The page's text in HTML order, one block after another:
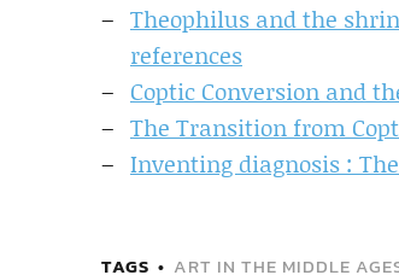
Theophilus and the
references
Coptic Conversion and
The Transition from
Inventing diagnosis :
TAGS ART IN THE MIDDLE